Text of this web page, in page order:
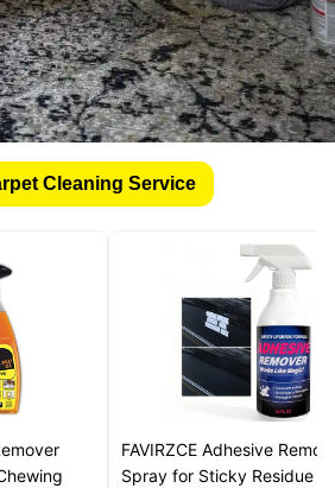
Cleaning Service
FAVIRZCE Adhesive
Spray for Sticky Residue -